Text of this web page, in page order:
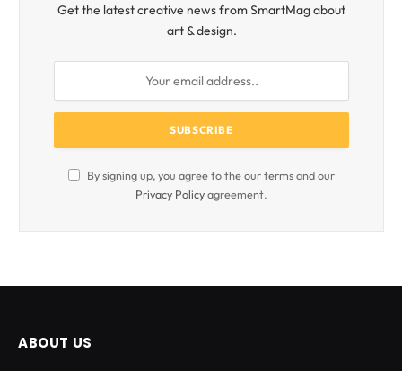
Get the latest creative news from SmartMag about
art & design.
By signing up, you agree to the our terms and our
Privacy Policyagreement.
ABOUT US